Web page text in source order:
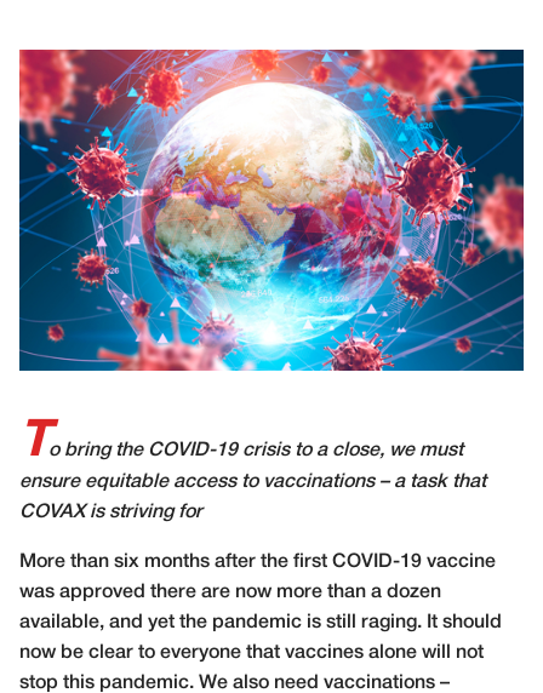
T o bring the COVID-19 crisis to a close, we must
ensure equitable access to vaccinations – a task that
COVAX is striving for
More than six months after the first COVID-19 vaccine
was approved there are now more than a dozen
available, and yet the pandemic is still raging. It should
now be clear to everyone that vaccines alone will not
stop this pandemic. We also need vaccinations –